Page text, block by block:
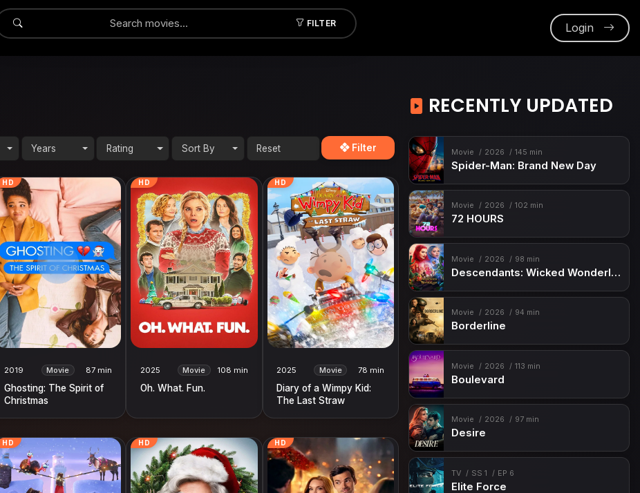
FILTER
Submit Login
Years Rating Sort By Filter
HD
2019 Movie 87 min
Ghosting: The Spirit of
Christmas
HD
2025 Movie 108 min
Oh. What. Fun.
HD
2025 Movie 78 min
Diary of a Wimpy Kid:
The Last Straw
HD HD HD
RECENTLY UPDATED
Movie 2026 145 min
Spider-Man: Brand New Day
Movie 2026 102 min
72 HOURS
Movie 2026 98 min
Descendants: Wicked Wonderland
Movie 2026 94 min
Borderline
Movie 2026 113 min
Boulevard
Movie 2026 97 min
Desire
TV SS 1 EP 6
Elite Force